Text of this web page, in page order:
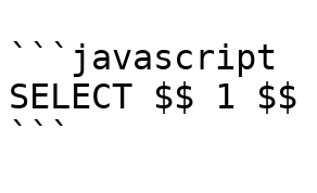
```javascript
SELECT $$ 1 $$
```